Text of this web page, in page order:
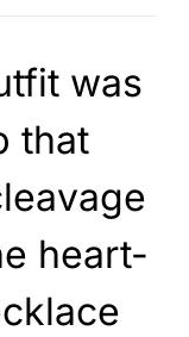
was
that
heart-